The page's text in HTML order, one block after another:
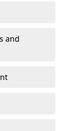
and